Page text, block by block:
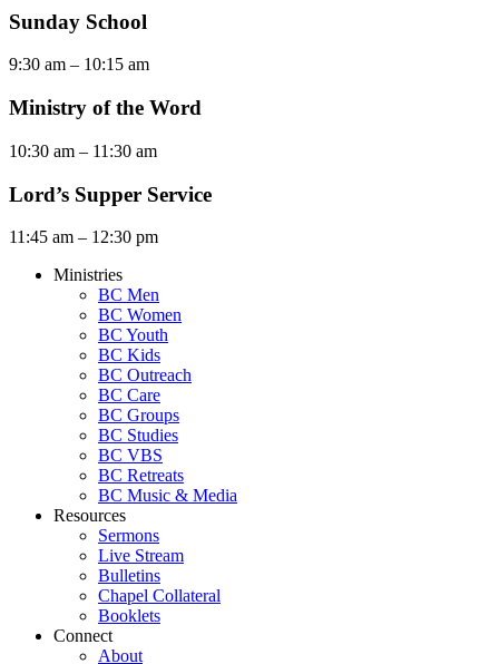
Sunday School
9:30 am – 10:15 am
Ministry of the Word
10:30 am – 11:30 am
Lord’s Supper Service
11:45 am – 12:30 pm
Ministries
BC Men
BC Women
BC Youth
BC Kids
BC Outreach
BC Care
BC Groups
BC Studies
BC VBS
BC Retreats
BC Music & Media
Resources
Sermons
Live Stream
Bulletins
Chapel Collateral
Booklets
Connect
About